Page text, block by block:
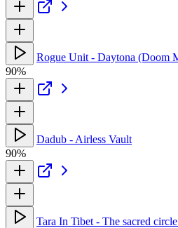
Rogue Unit - Daytona (Doom
90%
Dadub - Airless Vault
90%
Tara In Tibet - The sacred